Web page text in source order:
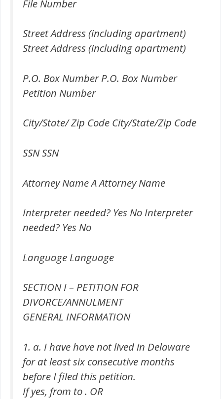
File Number
Street Address (including apartment)
Street Address (including apartment)
P.O. Box Number P.O. Box Number
Petition Number
City/State/ Zip Code City/State/Zip Code
SSN SSN
Attorney Name A Attorney Name
Interpreter needed? Yes No Interpreter
needed? Yes No
Language Language
SECTION I – PETITION FOR
DIVORCE/ANNULMENT
GENERAL INFORMATION
1. a. I have have not lived in Delaware
for at least six consecutive months
before I filed this petition.
If yes, from to . OR